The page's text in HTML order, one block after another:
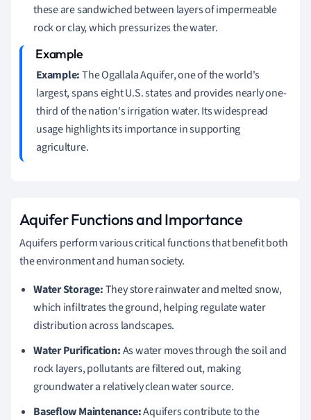
these are sandwiched between layers of impermeable
rock or clay, which pressurizes the water.
Example:The Ogallala Aquifer, one of the world's
largest, spans eight U.S. states and provides nearly one-
third of the nation's irrigation water. Its widespread
usage highlights its importance in supporting
agriculture.
Aquifer Functions and Importance
Aquifers perform various critical functions that benefit both
the environment and human society.
Water Storage:They store rainwater and melted snow,
which infiltrates the ground, helping regulate water
distribution across landscapes.
Water Purification:As water moves through the soil and
rock layers, pollutants are filtered out, making
groundwater a relatively clean water source.
Baseflow Maintenance:Aquifers contribute to the